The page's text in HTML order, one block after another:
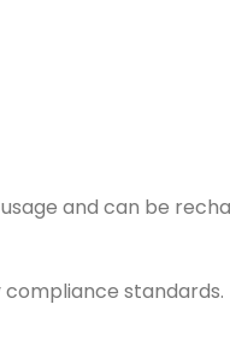
and can be
compliance standards.